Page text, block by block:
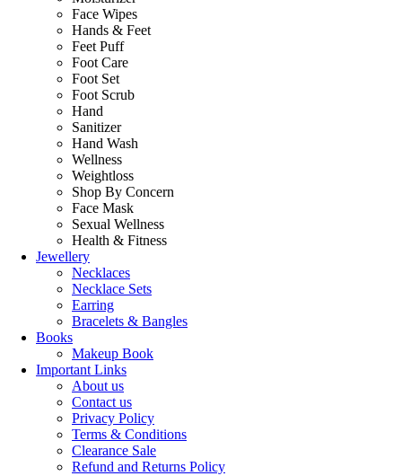
Face Wipes
Hands & Feet
Feet Puff
Foot Care
Foot Set
Foot Scrub
Hand
Sanitizer
Hand Wash
Wellness
Weightloss
Shop By Concern
Face Mask
Sexual Wellness
Health & Fitness
Jewellery
Necklaces
Necklace Sets
Earring
Bracelets & Bangles
Books
Makeup Book
Important Links
About us
Contact us
Privacy Policy
Terms & Conditions
Clearance Sale
Refund and Returns Policy